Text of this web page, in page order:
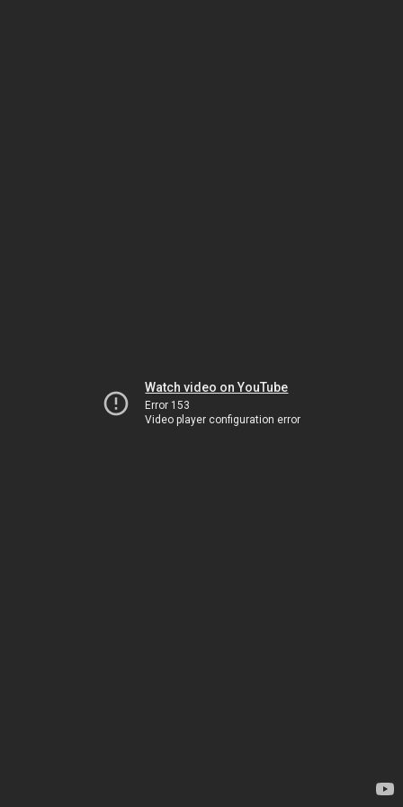
Watch video on YouTube
Error 153
Video player configuration error